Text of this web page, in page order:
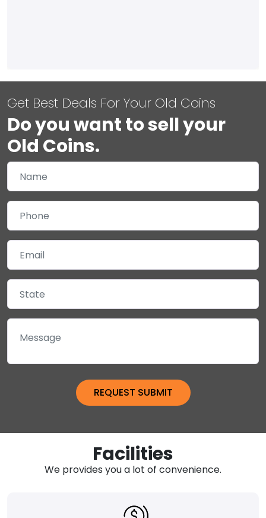
Get Best Deals For Your Old Coins
Do you want to sell your
Old Coins.
Facilities
We provides you a lot of convenience.